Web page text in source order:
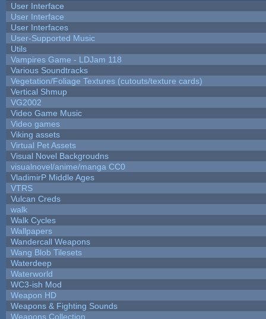
User Interface
User Interface
User Interfaces
User-Supported Music
Utils
Vampires Game - LDJam 118
Various Soundtracks
Vegetation/Foliage Textures (cutouts/texture cards)
Vertical Shmup
VG2002
Video Game Music
Video games
Viking assets
Virtual Pet Assets
Visual Novel Backgroudns
visualnovel/anime/manga CC0
VladimirP Middle Ages
VTRS
Vulcan Creds
walk
Walk Cycles
Wallpapers
Wandercall Weapons
Wang Blob Tilesets
Waterdeep
Waterworld
WC3-ish Mod
Weapon HD
Weapons & Fighting Sounds
Weapons Collection